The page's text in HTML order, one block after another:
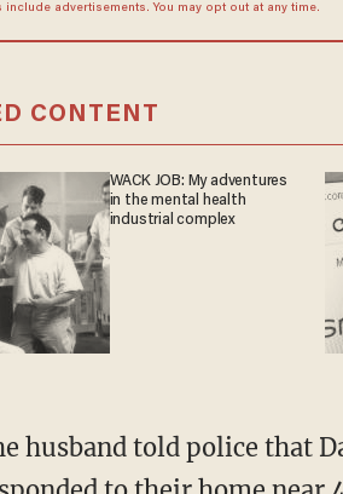
include advertisements. You may opt out at any time.
CONTENT
WACK JOB: My adventures
in the mental health
industrial complex